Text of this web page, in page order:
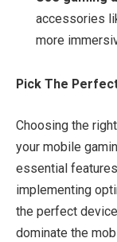
accessories
more
Pick The
Choosing the
your mobile
essential
implementing
the perfect
dominate the